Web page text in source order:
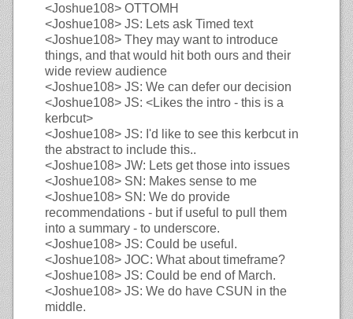
<Joshue108> OTTOMH
<Joshue108> JS: Lets ask Timed text
<Joshue108> They may want to introduce
things, and that would hit both ours and their
wide review audience
<Joshue108> JS: We can defer our decision
<Joshue108> JS: <Likes the intro - this is a
kerbcut>
<Joshue108> JS: I'd like to see this kerbcut in
the abstract to include this..
<Joshue108> JW: Lets get those into issues
<Joshue108> SN: Makes sense to me
<Joshue108> SN: We do provide
recommendations - but if useful to pull them
into a summary - to underscore.
<Joshue108> JS: Could be useful.
<Joshue108> JOC: What about timeframe?
<Joshue108> JS: Could be end of March.
<Joshue108> JS: We do have CSUN in the
middle.